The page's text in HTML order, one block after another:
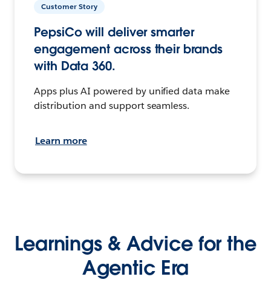
Customer Story
PepsiCo will deliver smarter
engagement across their brands
with Data 360.
Apps plus AI powered by unified data make
distribution and support seamless.
Learn more
Learnings & Advice for the
Agentic Era